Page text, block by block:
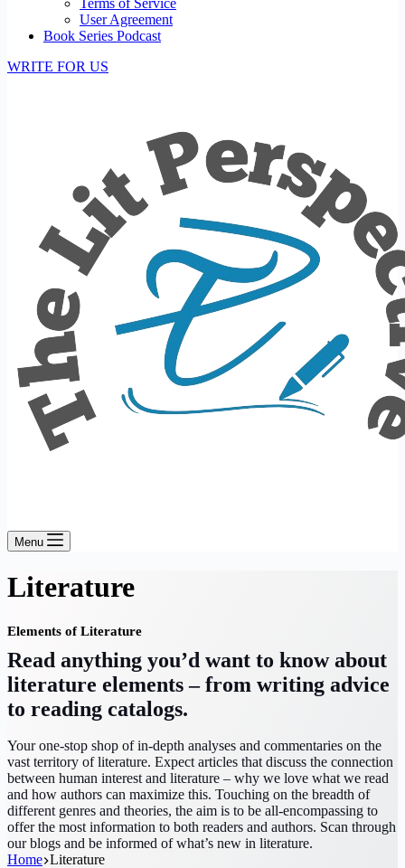
Terms of Service
User Agreement
Book Series Podcast
WRITE FOR US
Menu
Literature
Elements of Literature
Read anything you’d want to know about
literature elements – from writing advice
to reading catalogs.
Your one-stop shop of in-depth analyses and commentaries on the
vast territory of literature. Expect articles that discuss the connection
between human interest and literature – why we love what we read
and how authors can maximize this. Touching on the breadth of
different genres and theories, the aim is to be all-encompassing to
offer the most information to both readers and authors. Scan through
our blogs and be informed of what’s new in literature.
Home Literature